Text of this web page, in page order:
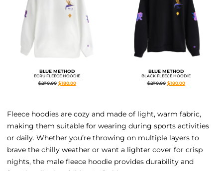
BLUE METHOD
ECRU FLEECE HOODIE
$270.00 $180.00
BLUE METHOD
BLACK FLEECE HOODIE
$270.00 $180.00
Fleece hoodies are cozy and made of light, warm fabric,
making them suitable for wearing during sports activities
or daily. Whether you’re throwing on multiple layers to
brave the chilly weather or want a lighter cover for crisp
nights, the male fleece hoodie provides durability and